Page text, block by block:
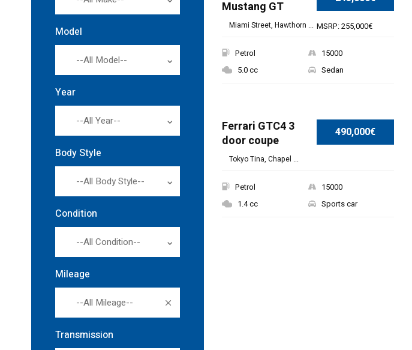
Model
--All Model--
Year
--All Year--
Body Style
--All Body Style--
Condition
--All Condition--
Mileage
--All Mileage--
Transmission
MSRP: 255,000€
Mustang GT
Miami Street, Hawthorn ...
Petrol
15000
5.0 cc
Sedan
SPECIAL 490,000€
Ferrari GTC4 3
door coupe
Tokyo Tina, Chapel ...
Petrol
15000
1.4 cc
Sports car